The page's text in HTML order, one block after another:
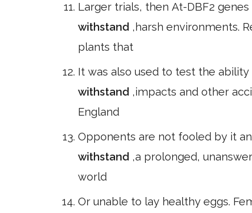
Larger trials, then At-DBF2
withstand ,harsh environments.
plants that
It was also used to test the
withstand ,impacts and other
England
Opponents are not fooled by it
withstand ,a prolonged,
world
Or unable to lay healthy eggs.